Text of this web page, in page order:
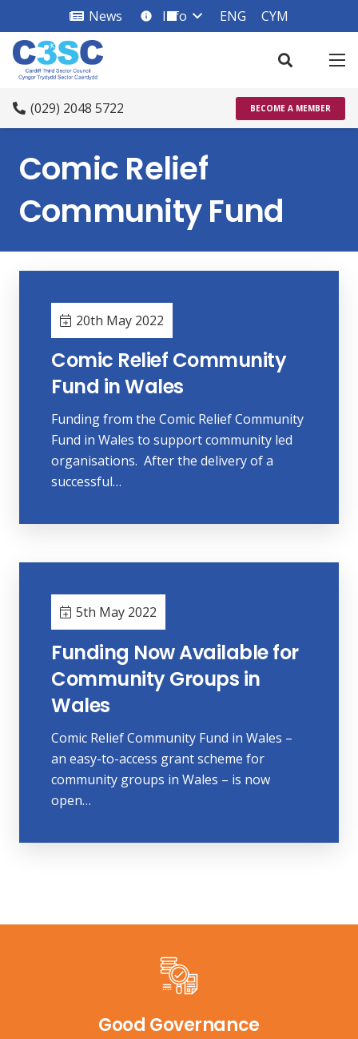
News info_square
Info ENG CYM
(029) 2048 5722 BECOME A MEMBER
Comic Relief
Community Fund
20th May 2022
Comic Relief Community
Fund in Wales
Funding from the Comic Relief Community
Fund in Wales to support community led
organisations. After the delivery of a
successful…
5th May 2022
Funding Now Available for
Community Groups in
Wales
Comic Relief Community Fund in Wales –
an easy-to-access grant scheme for
community groups in Wales – is now
open…
Good Governance